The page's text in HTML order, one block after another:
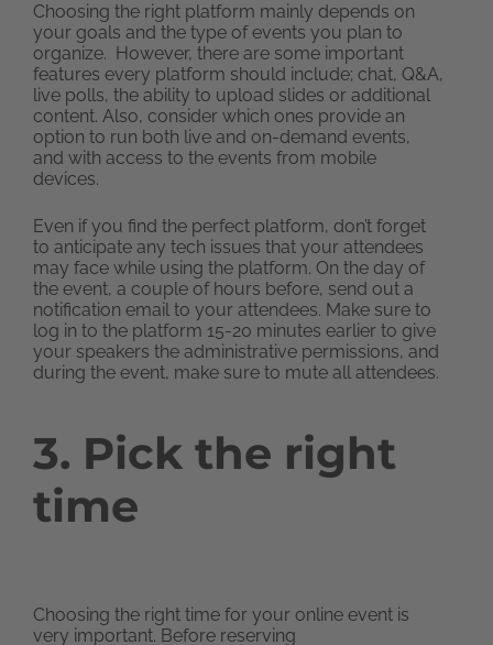
Choosing the right platform mainly depends on
your goals and the type of events you plan to
organize. However, there are some important
features every platform should include; chat, Q&A,
live polls, the ability to upload slides or additional
content. Also, consider which ones provide an
option to run both live and on-demand events,
and with access to the events from mobile
devices.
Even if you find the perfect platform, don’t forget
to anticipate any tech issues that your attendees
may face while using the platform. On the day of
the event, a couple of hours before, send out a
notification email to your attendees. Make sure to
log in to the platform 15-20 minutes earlier to give
your speakers the administrative permissions, and
during the event, make sure to mute all attendees.
3. Pick the right
time
Choosing the right time for your online event is
very important. Before reserving